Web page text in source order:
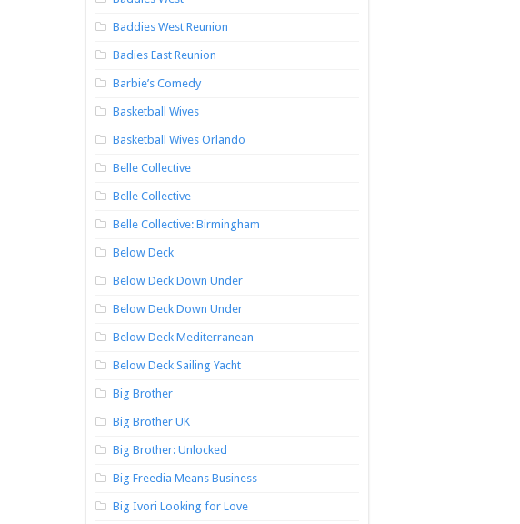
Baddies West Reunion
Badies East Reunion
Barbie’s Comedy
Basketball Wives
Basketball Wives Orlando
Belle Collective
Belle Collective
Belle Collective: Birmingham
Below Deck
Below Deck Down Under
Below Deck Down Under
Below Deck Mediterranean
Below Deck Sailing Yacht
Big Brother
Big Brother UK
Big Brother: Unlocked
Big Freedia Means Business
Big Ivori Looking for Love